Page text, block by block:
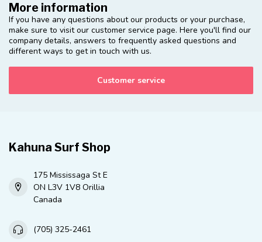
More information
If you have any questions about our products or your purchase,
make sure to visit our customer service page. Here you'll find our
company details, answers to frequently asked questions and
different ways to get in touch with us.
Customer service
Kahuna Surf Shop
175 Mississaga St E
ON L3V 1V8 Orillia
Canada
(705) 325-2461